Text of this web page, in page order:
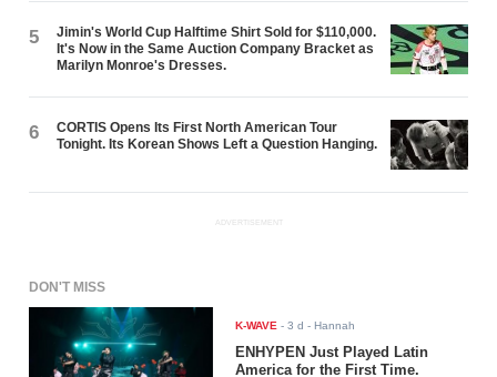
5
Jimin's World Cup Halftime Shirt Sold for $110,000.
It's Now in the Same Auction Company Bracket as
Marilyn Monroe's Dresses.
6
CORTIS Opens Its First North American Tour
Tonight. Its Korean Shows Left a Question Hanging.
ADVERTISEMENT
DON'T MISS
K-WAVE -3 d - Hannah
ENHYPEN Just Played Latin
America for the First Time.